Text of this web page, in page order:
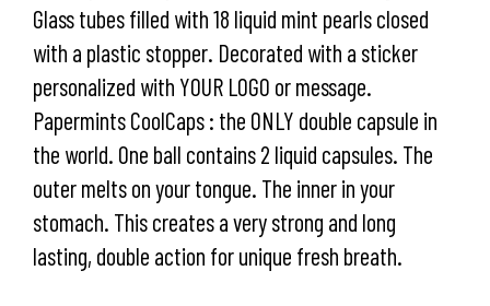
Glass tubes filled with 18 liquid mint pearls closed
with a plastic stopper. Decorated with a sticker
personalized with YOUR LOGO or message.
Papermints CoolCaps : the ONLY double capsule in
the world. One ball contains 2 liquid capsules. The
outer melts on your tongue. The inner in your
stomach. This creates a very strong and long
lasting, double action for unique fresh breath.